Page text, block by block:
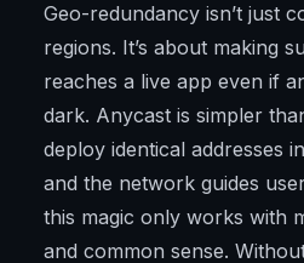
Geo-redundancy isn’t just
regions. It’s about making
reaches a live app even if
dark. Anycast is simpler
deploy identical addresses
and the network guides
this magic only works with
and common sense.